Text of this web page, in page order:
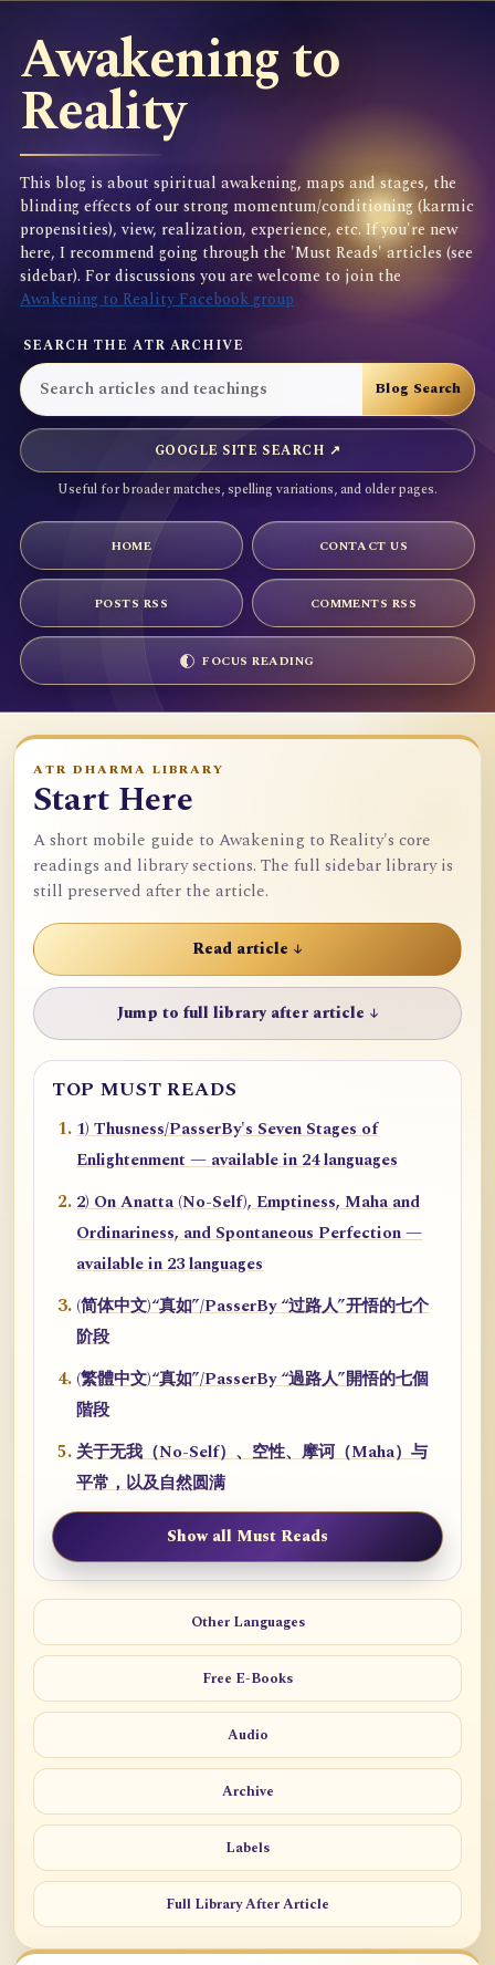
Awakening to
Reality
This blog is about spiritual awakening, maps and stages, the
blinding effects of our strong momentum/conditioning (karmic
propensities), view, realization, experience, etc. If you're new
here, I recommend going through the 'Must Reads' articles (see
sidebar). For discussions you are welcome to join the
Awakening to Reality Facebook group
SEARCH THE ATR ARCHIVE
GOOGLE SITE SEARCH ↗
Useful for broader matches, spelling variations, and older pages.
HOME CONTACT US
POSTS RSS COMMENTS RSS
FOCUS READING
ATR DHARMA LIBRARY
Start Here
A short mobile guide to Awakening to Reality's core
readings and library sections. The full sidebar library is
still preserved after the article.
Read article ↓
Jump to full library after article ↓
TOP MUST READS
1) Thusness/PasserBy's Seven Stages of
Enlightenment — available in 24 languages
2) On Anatta (No-Self), Emptiness, Maha and
Ordinariness, and Spontaneous Perfection —
available in 23 languages
(简体中文)“真如”/PasserBy “过路人”开悟的七个
阶段
(繁體中文)“真如”/PasserBy “過路人”開悟的七個
階段
关于无我（No-Self）、空性、摩诃（Maha）与
平常，以及自然圆满
Show all Must Reads
Other Languages
Free E-Books
Audio
Archive
Labels
Full Library After Article